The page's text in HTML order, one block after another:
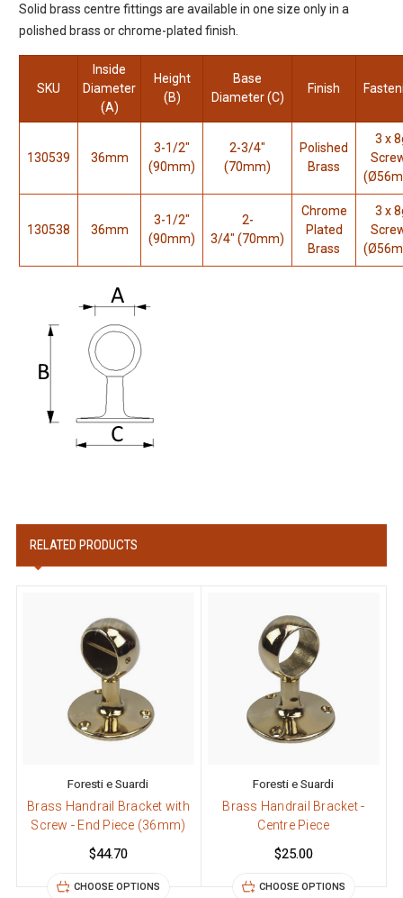
Solid brass centre fittings are available in one size only in a
polished brass or chrome-plated finish.
SKU
Inside
Diameter
(A)
Height
(B)
Base
Diameter (C)
Finish
130539 36mm
3-1/2"
(90mm)
2-3/4"
(70mm)
Polished
Brass
3 x
130538 36mm
3-1/2"
(90mm)
2-
3/4" (70mm)
Chrome
Plated
Brass
3 x
RELATED PRODUCTS
Foresti e Suardi
Brass Handrail Bracket with
Screw - End Piece (36mm)
$44.70
CHOOSE OPTIONS
Foresti e Suardi
Brass Handrail Bracket -
Centre Piece
$25.00
CHOOSE OPTIONS